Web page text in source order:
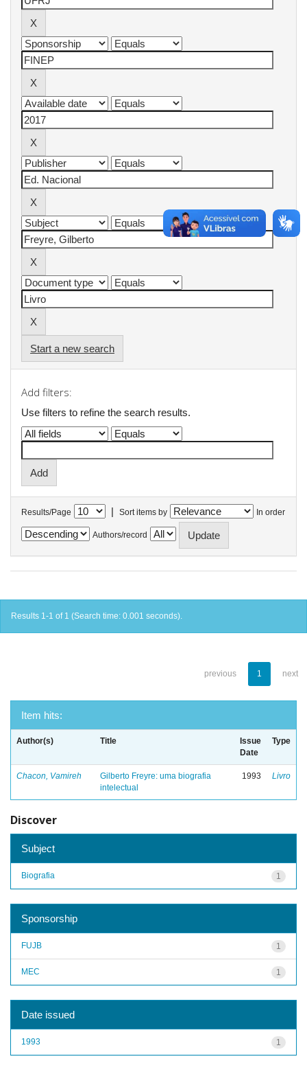
Start a new search
Add filters:
Use filters to refine the search results.
Results/Page | Sort items by In order
Authors/record
Results 1-1 of 1 (Search time: 0.001 seconds).
previous 1 next
Item hits:
Author(s) Title
Issue
Date
Type
Chacon, Vamireh
Gilberto Freyre: uma biografia
intelectual
1993 Livro
Discover
Subject
1
Biografia
Sponsorship
1
FUJB
1
MEC
Date issued
1
1993